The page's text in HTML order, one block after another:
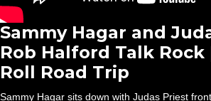
Sammy Hagar and
Rob Halford Talk Rock
Roll Road Trip
Sammy Hagar sits down with Judas Priest